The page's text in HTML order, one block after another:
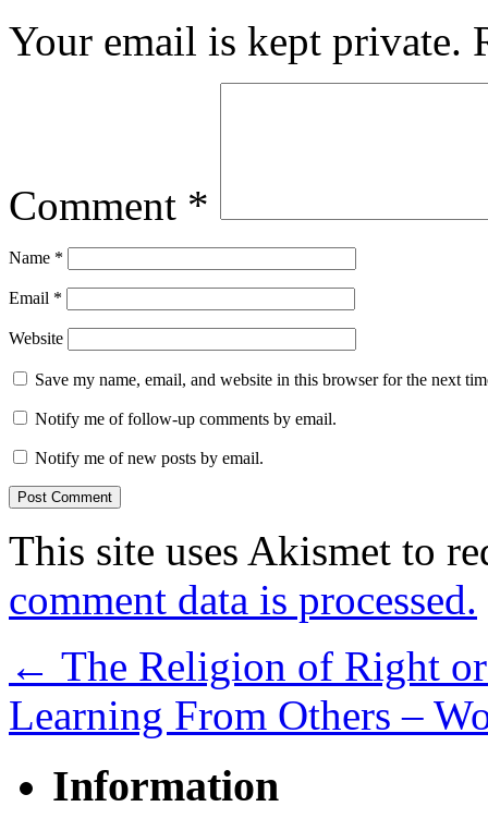
Your email is kept private.
Comment *
Name *
Email *
Website
Save my name, email, and website in this browser for the next
Notify me of follow-up comments by email.
Notify me of new posts by email.
This site uses Akismet to
comment data is processed.
← The Religion of Right
Learning From Others –
Information